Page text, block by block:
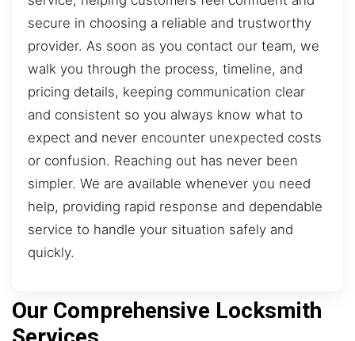
secure in choosing a reliable and trustworthy
provider. As soon as you contact our team, we
walk you through the process, timeline, and
pricing details, keeping communication clear
and consistent so you always know what to
expect and never encounter unexpected costs
or confusion. Reaching out has never been
simpler. We are available whenever you need
help, providing rapid response and dependable
service to handle your situation safely and
quickly.
Our Comprehensive Locksmith